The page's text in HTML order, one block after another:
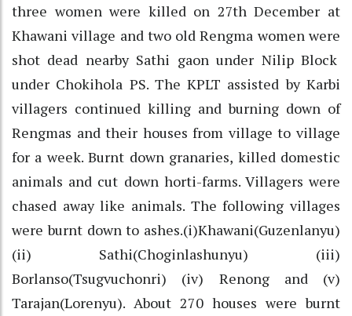
three women were killed on 27th December at
Khawani village and two old Rengma women were
shot dead nearby Sathi gaon under Nilip Block
under Chokihola PS. The KPLT assisted by Karbi
villagers continued killing and burning down of
Rengmas and their houses from village to village
for a week. Burnt down granaries, killed domestic
animals and cut down horti-farms. Villagers were
chased away like animals. The following villages
were burnt down to ashes.(i)Khawani(Guzenlanyu)
(ii) Sathi(Choginlashunyu) (iii)
Borlanso(Tsugvuchonri) (iv) Renong and (v)
Tarajan(Lorenyu). About 270 houses were burnt